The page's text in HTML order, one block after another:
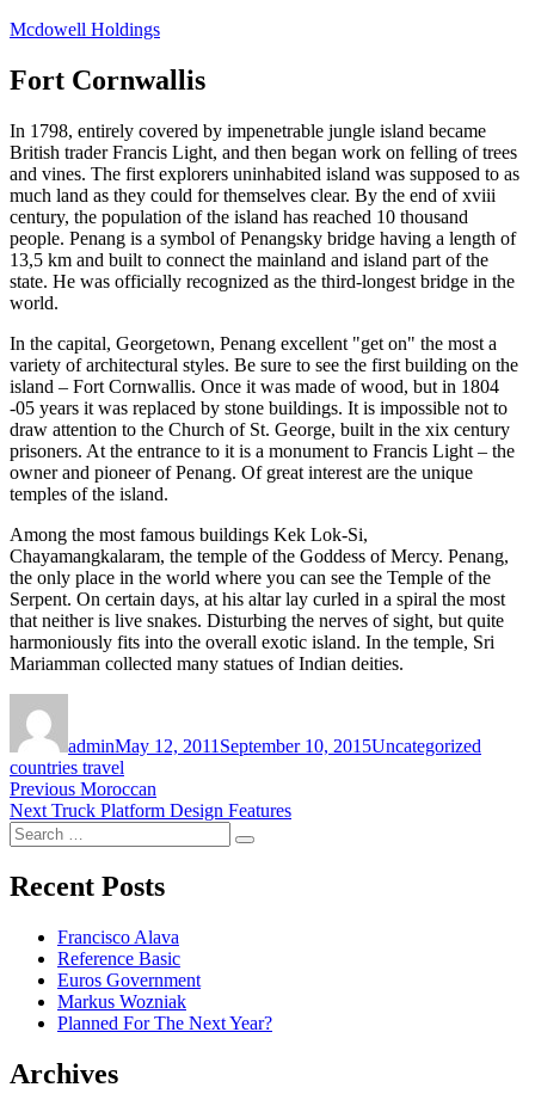
Skip
content
Mcdowell Holdings
Fort Cornwallis
In 1798, entirely covered by impenetrable jungle island became
British trader Francis Light, and then began work on felling of trees
and vines. The first explorers uninhabited island was supposed to as
much land as they could for themselves clear. By the end of xviii
century, the population of the island has reached 10 thousand
people. Penang is a symbol of Penangsky bridge having a length of
13,5 km and built to connect the mainland and island part of the
state. He was officially recognized as the third-longest bridge in the
world.
In the capital, Georgetown, Penang excellent "get on" the most a
variety of architectural styles. Be sure to see the first building on the
island – Fort Cornwallis. Once it was made of wood, but in 1804
-05 years it was replaced by stone buildings. It is impossible not to
draw attention to the Church of St. George, built in the xix century
prisoners. At the entrance to it is a monument to Francis Light – the
owner and pioneer of Penang. Of great interest are the unique
temples of the island.
Among the most famous buildings Kek Lok-Si,
Chayamangkalaram, the temple of the Goddess of Mercy. Penang,
the only place in the world where you can see the Temple of the
Serpent. On certain days, at his altar lay curled in a spiral the most
that neither is live snakes. Disturbing the nerves of sight, but quite
harmoniously fits into the overall exotic island. In the temple, Sri
Mariamman collected many statues of Indian deities.
adminMay 12, 2011 September 10, 2015Uncategorized
countries travel
Post
navigation
Previous Previous
post:
Moroccan
Next Next
post:
Truck Platform Design Features
Search
for:
Search
Recent Posts
Francisco Alava
Reference Basic
Euros Government
Markus Wozniak
Planned For The Next Year?
Archives